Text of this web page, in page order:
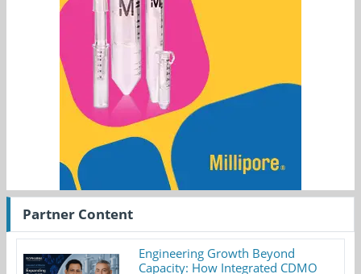
Partner Content
Engineering Growth Beyond
Capacity: How Integrated CDMO